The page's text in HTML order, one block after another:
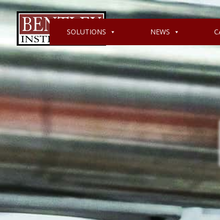
SOLUTIONS NEWS